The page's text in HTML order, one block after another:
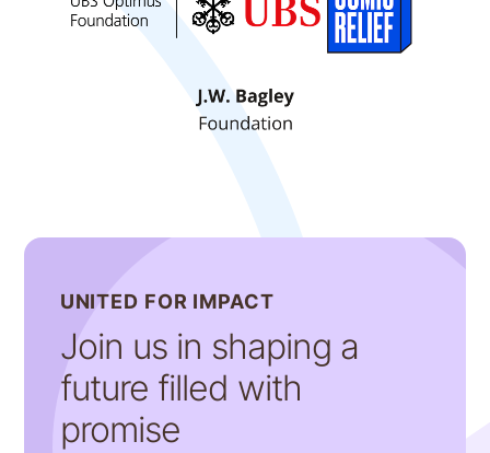
UNITED FOR IMPACT
Join us in shaping a
future filled with
promise